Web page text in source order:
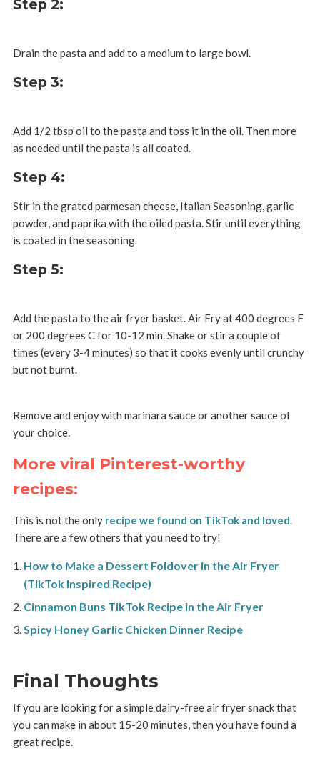
Step 2:
Drain the pasta and add to a medium to large bowl.
Step 3:
Add 1/2 tbsp oil to the pasta and toss it in the oil. Then more
as needed until the pasta is all coated.
Step 4:
Stir in the grated parmesan cheese, Italian Seasoning, garlic
powder, and paprika with the oiled pasta. Stir until everything
is coated in the seasoning.
Step 5:
Add the pasta to the air fryer basket. Air Fry at 400 degrees F
or 200 degrees C for 10-12 min. Shake or stir a couple of
times (every 3-4 minutes) so that it cooks evenly until crunchy
but not burnt.
Remove and enjoy with marinara sauce or another sauce of
your choice.
More viral Pinterest-worthy
recipes:
This is not the only recipe we found on TikTok and loved.
There are a few others that you need to try!
How to Make a Dessert Foldover in the Air Fryer
(TikTok Inspired Recipe)
Cinnamon Buns TikTok Recipe in the Air Fryer
Spicy Honey Garlic Chicken Dinner Recipe
Final Thoughts
If you are looking for a simple dairy-free air fryer snack that
you can make in about 15-20 minutes, then you have found a
great recipe.